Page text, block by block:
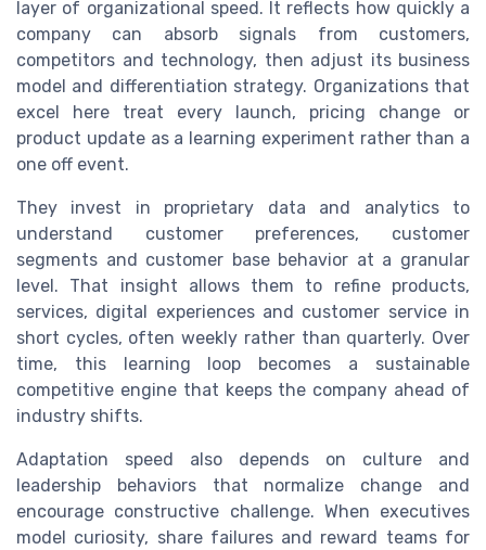
layer of organizational speed. It reflects how quickly a
company can absorb signals from customers,
competitors and technology, then adjust its business
model and differentiation strategy. Organizations that
excel here treat every launch, pricing change or
product update as a learning experiment rather than a
one off event.
They invest in proprietary data and analytics to
understand customer preferences, customer
segments and customer base behavior at a granular
level. That insight allows them to refine products,
services, digital experiences and customer service in
short cycles, often weekly rather than quarterly. Over
time, this learning loop becomes a sustainable
competitive engine that keeps the company ahead of
industry shifts.
Adaptation speed also depends on culture and
leadership behaviors that normalize change and
encourage constructive challenge. When executives
model curiosity, share failures and reward teams for